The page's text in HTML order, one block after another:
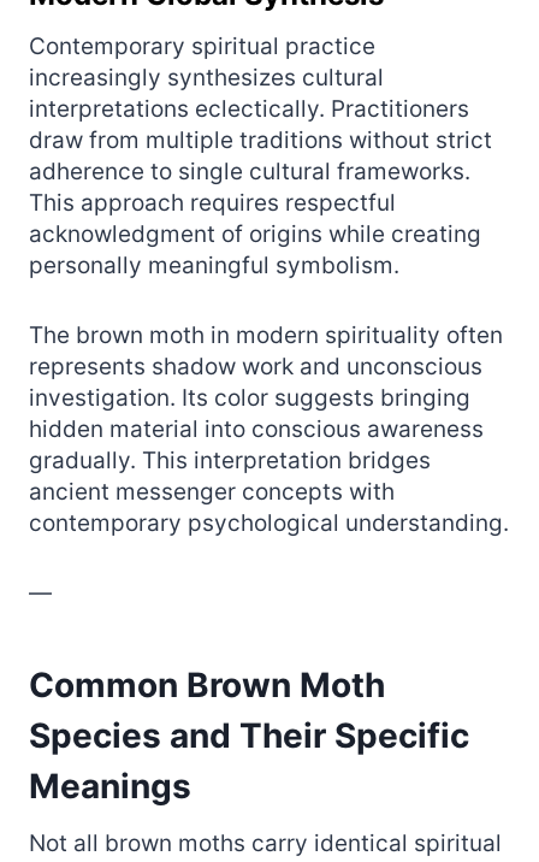
Contemporary spiritual practice
increasingly synthesizes cultural
interpretations eclectically. Practitioners
draw from multiple traditions without strict
adherence to single cultural frameworks.
This approach requires respectful
acknowledgment of origins while creating
personally meaningful symbolism.
The brown moth in modern spirituality often
represents shadow work and unconscious
investigation. Its color suggests bringing
hidden material into conscious awareness
gradually. This interpretation bridges
ancient messenger concepts with
contemporary psychological understanding.
—
Common Brown Moth
Species and Their Specific
Meanings
Not all brown moths carry identical spiritual